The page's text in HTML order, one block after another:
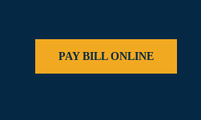
PAY BILL ONLINE